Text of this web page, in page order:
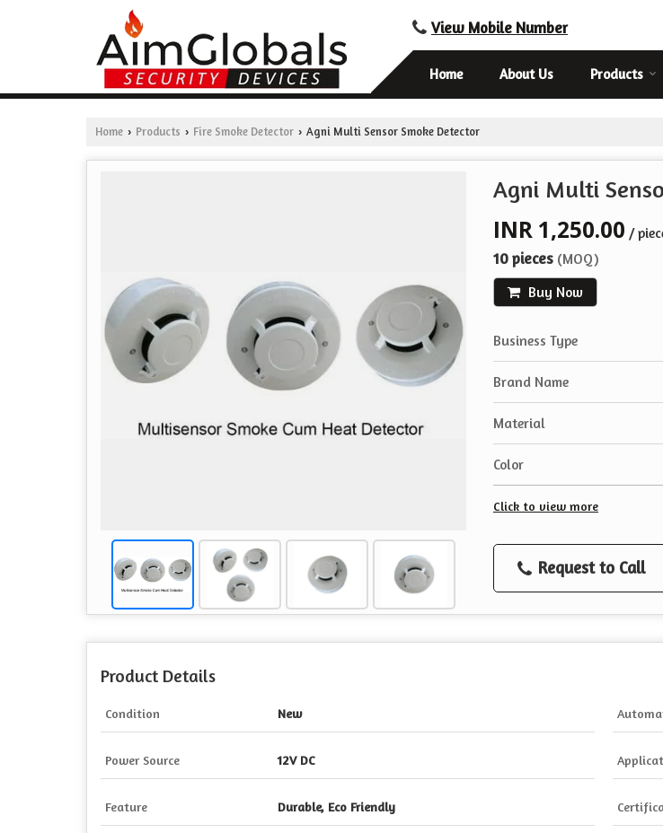
View Mobile Number
Home About Us Products
Home › Products › Fire Smoke Detector › Agni Multi Sensor Smoke Detector
Agni Multi
INR 1,250.00 /
10 pieces (MOQ)
Buy Now
Business Type
Brand Name
Material
Color
Click to view more
Request to Call
Product Details
Condition New
Power Source 12V DC
Feature Durable, Eco Friendly